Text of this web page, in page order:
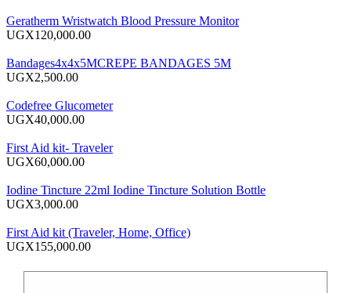
Geratherm Wristwatch Blood Pressure Monitor
UGX120,000.00
Bandages4x4x5MCREPE BANDAGES 5M
UGX2,500.00
Codefree Glucometer
UGX40,000.00
First Aid kit- Traveler
UGX60,000.00
Iodine Tincture 22ml Iodine Tincture Solution Bottle
UGX3,000.00
First Aid kit (Traveler, Home, Office)
UGX155,000.00